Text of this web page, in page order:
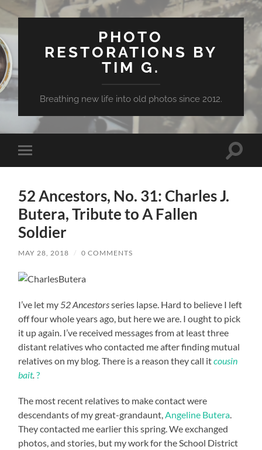
PHOTO
RESTORATIONS BY
TIM G.
Breathing new life into old photos since 2012.
Toggle
mobile
Toggle
52 Ancestors, No. 31: Charles J.
Butera, Tribute to A Fallen
Soldier
MAY 28, 2018 / 0 COMMENTS
I’ve let my 52 Ancestorsseries lapse. Hard to believe I left
off four whole years ago, but here we are. I ought to pick
it up again. I’ve received messages from at least three
distant relatives who contacted me after finding mutual
relatives on my blog.There is a reason they call itcousin
bait. ?
The most recent relatives to make contact were
descendants of my great-grandaunt, Angeline Butera
They contacted me earlier this spring. We exchanged
photos, and stories, but my work for the School District